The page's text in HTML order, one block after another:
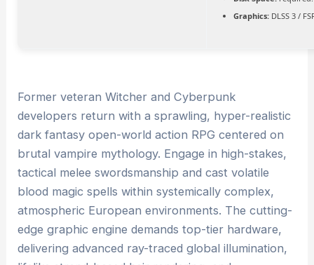
Graphics: DLSS 3 /
Former veteran Witcher and Cyberpunk
developers return with a sprawling, hyper-realistic
dark fantasy open-world action RPG centered on
brutal vampire mythology. Engage in high-stakes,
tactical melee swordsmanship and cast volatile
blood magic spells within systemically complex,
atmospheric European environments. The cutting-
edge graphic engine demands top-tier hardware,
delivering advanced ray-traced global illumination,